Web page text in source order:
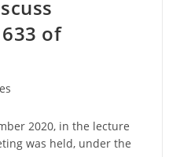
of
2020, in the lecture
was held, under the